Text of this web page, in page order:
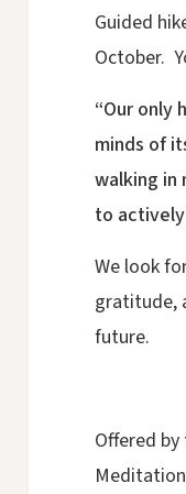
Guided
October.
“Our only
minds of
walking in
to
We look
gratitude,
future.
Offered